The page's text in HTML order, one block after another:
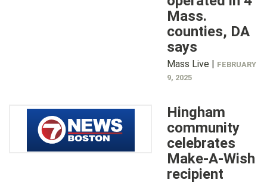
Mass.
counties, DA
says
Mass Live | FEBRUARY
9, 2025
Hingham
community
celebrates
Make-A-Wish
recipient